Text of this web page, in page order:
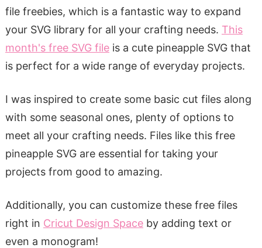
file freebies, which is a fantastic way to expand
your SVG library for all your crafting needs. This
month's free SVG fileis a cute pineapple SVG that
is perfect for a wide range of everyday projects.
I was inspired to create some basic cut files along
with some seasonal ones, plenty of options to
meet all your crafting needs. Files like this free
pineapple SVG are essential for taking your
projects from good to amazing.
Additionally, you can customize these free files
right in Cricut Design Spaceby adding text or
even a monogram!